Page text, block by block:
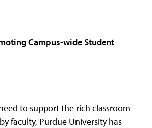
Campus-wide Student
to support the rich classroom
faculty, Purdue University has